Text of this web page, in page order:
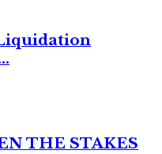
THE STAKES